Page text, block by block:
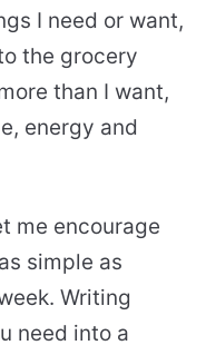
I need or want,
the grocery
than I want,
energy and
me encourage
simple as
Writing
need into a